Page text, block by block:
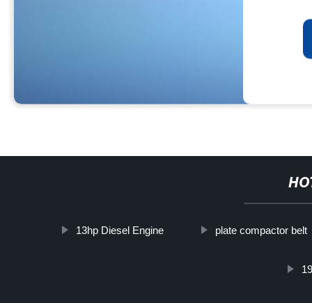
13hp Diesel Engine plate compactor belt